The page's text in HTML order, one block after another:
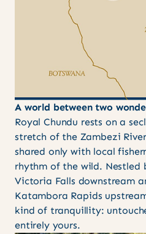
A world between two
Royal Chundu rests on a
stretch of the Zambezi
shared only with local
rhythm of the wild. Nestled
Victoria Falls downstream
Katambora Rapids
kind of tranquillity:
entirely yours.